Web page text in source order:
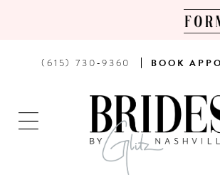
PHONE
(615) 730‑9360 BOOK
AN
BOOK